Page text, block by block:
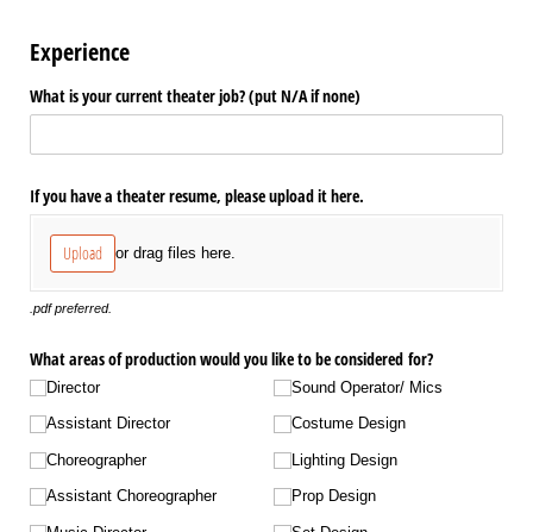
Experience
What is your current theater job? (put N/​A if none)
If you have a theater resume, please upload it here.
Upload or drag files here.
.pdf preferred.
What areas of production would you like to be considered for?
Director
Assistant Director
Choreographer
Assistant Choreographer
Sound Operator/​ Mics
Costume Design
Lighting Design
Prop Design